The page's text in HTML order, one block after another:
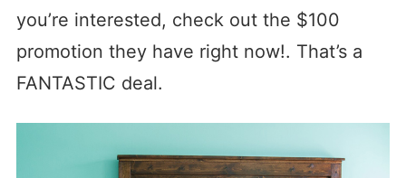
you’re interested, check out the $100
promotion they have right now!. That’s a
FANTASTIC deal.